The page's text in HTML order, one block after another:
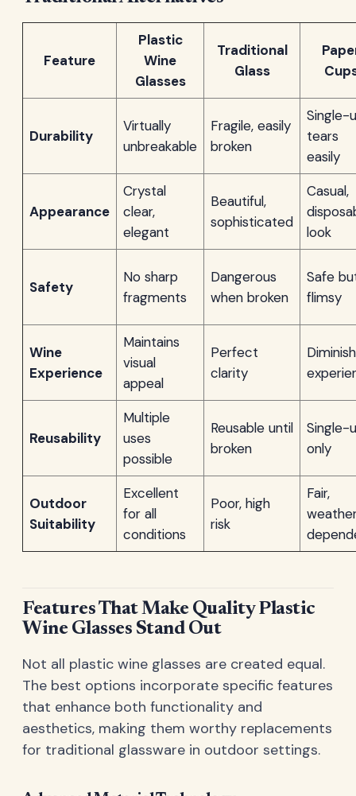
Feature
Plastic
Wine
Glasses
Traditional
Glass
Durability
Virtually
unbreakable
Fragile, easily
broken
Single-
tears
easily
Appearance
Crystal
clear,
elegant
Beautiful,
sophisticated
Casual,
look
Safety
No sharp
fragments
Dangerous
when broken
Safe
flimsy
Wine
Experience
Maintains
visual
appeal
Perfect
clarity
Reusability
Multiple
uses
possible
Reusable until
broken
Single-
only
Outdoor
Suitability
Excellent
for all
conditions
Poor, high
risk
Fair,
Features That Make Quality Plastic
Wine Glasses Stand Out
Not all plastic wine glasses are created equal.
The best options incorporate specific features
that enhance both functionality and
aesthetics, making them worthy replacements
for traditional glassware in outdoor settings.